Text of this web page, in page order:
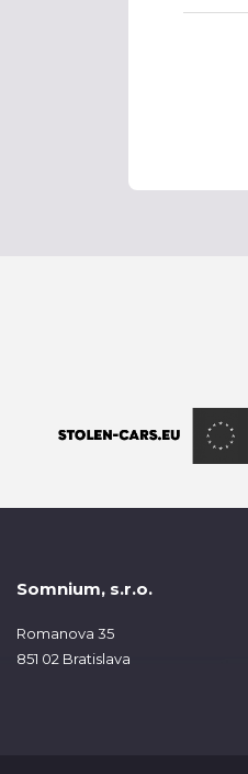
Somnium, s.r.o.
Romanova 35
851 02 Bratislava